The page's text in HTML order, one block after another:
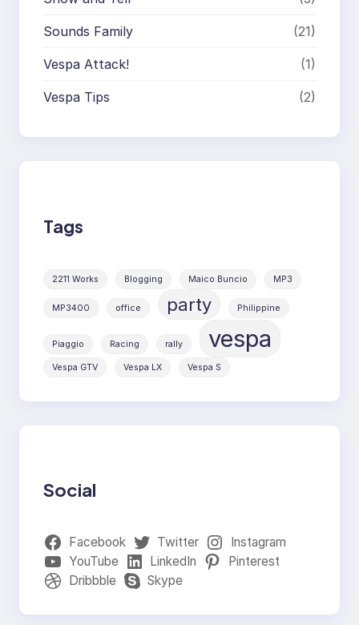
Sounds Family (21)
Vespa Attack! (1)
Vespa Tips (2)
Tags
2211 Works Blogging Maico Buncio MP3
MP3400 office party Philippine
Piaggio Racing rally vespa
Vespa GTV Vespa LX Vespa S
Social
Facebook Twitter
Instagram
YouTube
LinkedIn
Pinterest
Dribbble
Skype